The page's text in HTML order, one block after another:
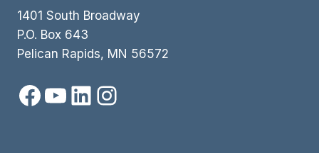
1401 South Broadway
P.O. Box 643
Pelican Rapids, MN 56572
Facebook
YouTube
LinkedIn
Instagram